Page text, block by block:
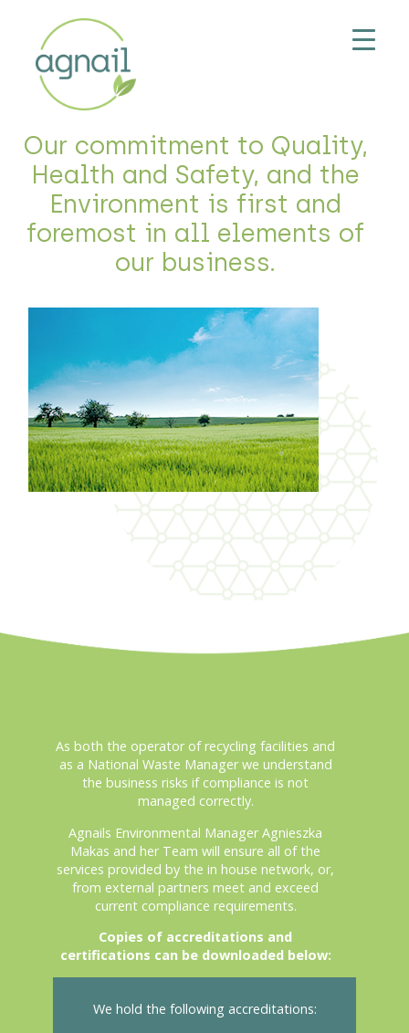
Our commitment to Quality,
Health and Safety, and the
Environment is first and
foremost in all elements of
our business.
As both the operator of recycling facilities and
as a National Waste Manager we understand
the business risks if compliance is not
managed correctly.
Agnails Environmental Manager Agnieszka
Makas and her Team will ensure all of the
services provided by the in house network, or,
from external partners meet and exceed
current compliance requirements.
Copies of accreditations and
certifications can be downloaded below:
We hold the following accreditations: